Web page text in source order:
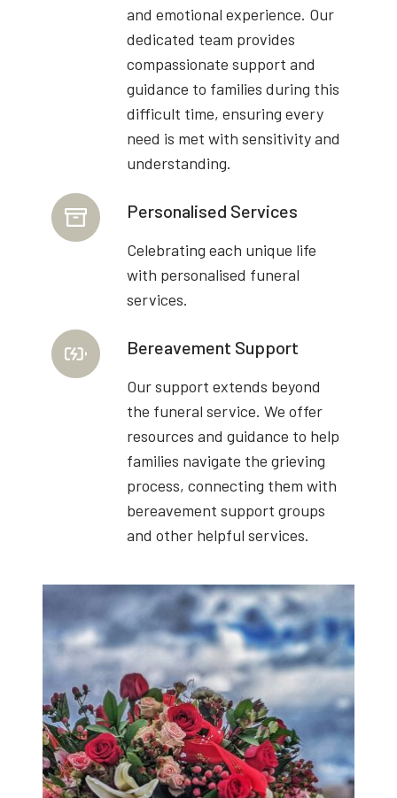
and emotional experience. Our
dedicated team provides
compassionate support and
guidance to families during this
difficult time, ensuring every
need is met with sensitivity and
understanding.
Personalised Services
Celebrating each unique life
with personalised funeral
services.
Bereavement Support
Our support extends beyond
the funeral service. We offer
resources and guidance to help
families navigate the grieving
process, connecting them with
bereavement support groups
and other helpful services.